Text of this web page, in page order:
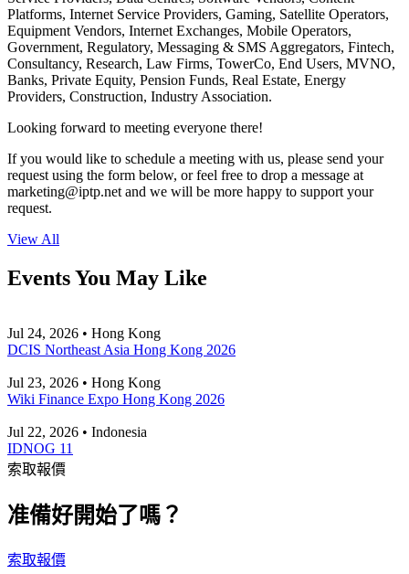
Platforms, Internet Service Providers, Gaming, Satellite Operators,
Equipment Vendors, Internet Exchanges, Mobile Operators,
Government, Regulatory, Messaging & SMS Aggregators, Fintech,
Consultancy, Research, Law Firms, TowerCo, End Users, MVNO,
Banks, Private Equity, Pension Funds, Real Estate, Energy
Providers, Construction, Industry Association.
Looking forward to meeting everyone there!
If you would like to schedule a meeting with us, please send your
request using the form below, or feel free to drop a message at
marketing
iptp.net and we will be more happy to support your
request.
View All
Events You May Like
Jul 24, 2026 • Hong Kong
DCIS Northeast Asia Hong Kong 2026
Jul 23, 2026 • Hong Kong
Wiki Finance Expo Hong Kong 2026
Jul 22, 2026 • Indonesia
IDNOG 11
索取報價
准備好開始了嗎？
索取報價